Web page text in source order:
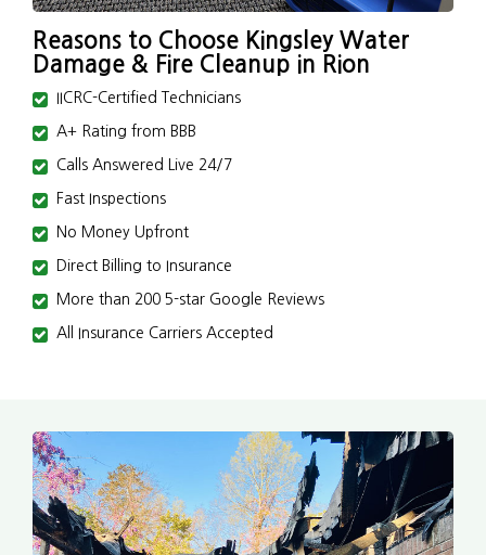
Reasons to Choose Kingsley Water
Damage & Fire Cleanup in Rion
IICRC-Certified Technicians
A+ Rating from BBB
Calls Answered Live 24/7
Fast Inspections
No Money Upfront
Direct Billing to Insurance
More than 200 5-star Google Reviews
All Insurance Carriers Accepted